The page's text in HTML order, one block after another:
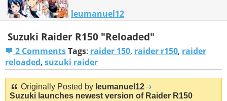
leumanuel12
Suzuki Raider R150 "Reloaded"
2 CommentsTags: raider 150, raider r150, raider
reloaded, suzuki raider
Originally Posted by leumanuel12
Suzuki launches newest version of Raider R150